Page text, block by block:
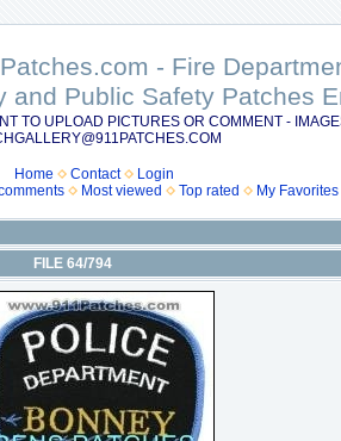
- Fire
and Public Safety Patches
TO UPLOAD PICTURES OR COMMENT -
Home Contact
Login
Most viewed Top rated My Favorites
FILE 64/794